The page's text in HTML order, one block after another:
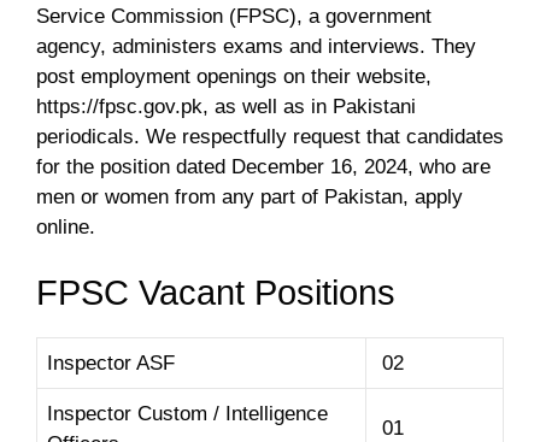
Service Commission (FPSC), a government
agency, administers exams and interviews. They
post employment openings on their website,
https://fpsc.gov.pk, as well as in Pakistani
periodicals. We respectfully request that candidates
for the position dated December 16, 2024, who are
men or women from any part of Pakistan, apply
online.
FPSC Vacant Positions
Inspector ASF 02
Inspector Custom / Intelligence
01